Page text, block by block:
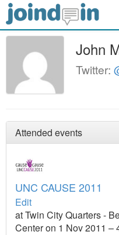
John
Twitter:
Attended events
UNC CAUSE 2011
Edit
at Twin City Quarters -
Center on 1 Nov 2011 –